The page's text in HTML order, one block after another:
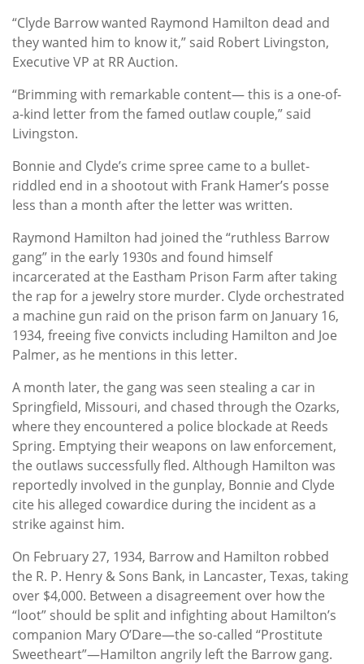
“Clyde Barrow wanted Raymond Hamilton dead and
they wanted him to know it,” said Robert Livingston,
Executive VP at RR Auction.
“Brimming with remarkable content— this is a one-of-
a-kind letter from the famed outlaw couple,” said
Livingston.
Bonnie and Clyde’s crime spree came to a bullet-
riddled end in a shootout with Frank Hamer’s posse
less than a month after the letter was written.
Raymond Hamilton had joined the “ruthless Barrow
gang” in the early 1930s and found himself
incarcerated at the Eastham Prison Farm after taking
the rap for a jewelry store murder. Clyde orchestrated
a machine gun raid on the prison farm on January 16,
1934, freeing five convicts including Hamilton and Joe
Palmer, as he mentions in this letter.
A month later, the gang was seen stealing a car in
Springfield, Missouri, and chased through the Ozarks,
where they encountered a police blockade at Reeds
Spring. Emptying their weapons on law enforcement,
the outlaws successfully fled. Although Hamilton was
reportedly involved in the gunplay, Bonnie and Clyde
cite his alleged cowardice during the incident as a
strike against him.
On February 27, 1934, Barrow and Hamilton robbed
the R. P. Henry & Sons Bank, in Lancaster, Texas, taking
over $4,000. Between a disagreement over how the
“loot” should be split and infighting about Hamilton’s
companion Mary O’Dare—the so-called “Prostitute
Sweetheart”—Hamilton angrily left the Barrow gang.